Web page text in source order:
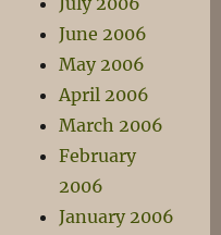
June 2006
May 2006
April 2006
March 2006
February
2006
January 2006